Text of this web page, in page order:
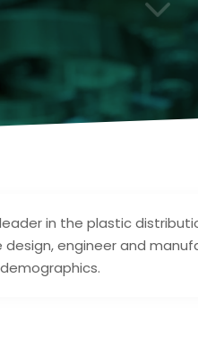
3
in the plastic
design, engineer and